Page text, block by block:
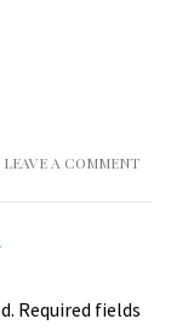
LEAVE A COMMENT
Required fields